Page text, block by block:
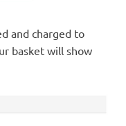
and charged to
basket will show